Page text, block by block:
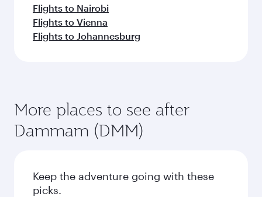
Flights to Nairobi
Flights to Vienna
Flights to Johannesburg
More places to see after
Dammam (DMM)
Keep the adventure going with these
picks.